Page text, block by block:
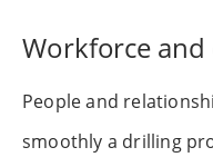
Workforce
People and
smoothly a drilling